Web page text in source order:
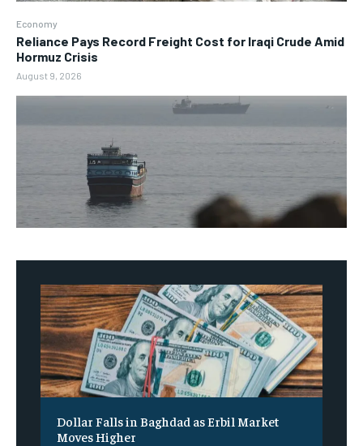
Economy
Reliance Pays Record Freight Cost for Iraqi Crude Amid
Hormuz Crisis
August 9, 2026
Dollar Falls in Baghdad as Erbil Market
Moves Higher